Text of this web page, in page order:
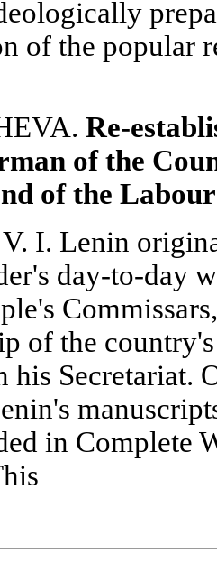
of the popular
Re-
of the
of the
I. Lenin
day-to-day
of the
his Secretariat.
in Complete